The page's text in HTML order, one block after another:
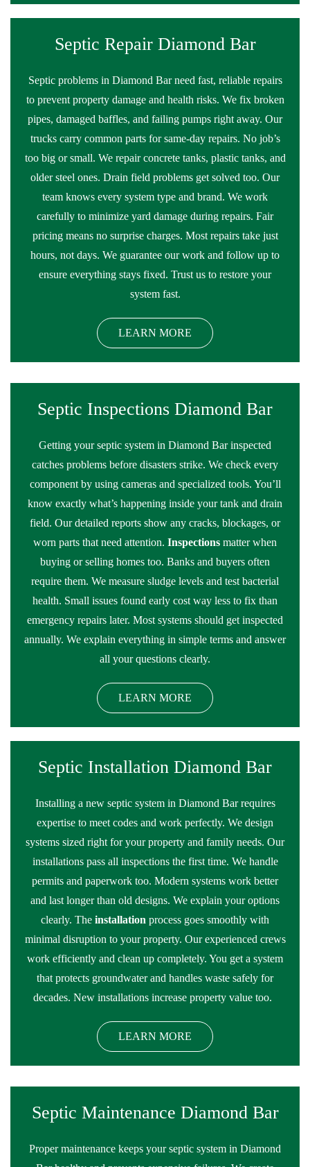
Septic Repair Diamond Bar
Septic problems in Diamond Bar need fast, reliable repairs
to prevent property damage and health risks. We fix broken
pipes, damaged baffles, and failing pumps right away. Our
trucks carry common parts for same-day repairs. No job’s
too big or small. We repair concrete tanks, plastic tanks, and
older steel ones. Drain field problems get solved too. Our
team knows every system type and brand. We work
carefully to minimize yard damage during repairs. Fair
pricing means no surprise charges. Most repairs take just
hours, not days. We guarantee our work and follow up to
ensure everything stays fixed. Trust us to restore your
system fast.
LEARN MORE
Septic Inspections Diamond Bar
Getting your septic system in Diamond Bar inspected
catches problems before disasters strike. We check every
component by using cameras and specialized tools. You’ll
know exactly what’s happening inside your tank and drain
field. Our detailed reports show any cracks, blockages, or
worn parts that need attention. Inspections matter when
buying or selling homes too. Banks and buyers often
require them. We measure sludge levels and test bacterial
health. Small issues found early cost way less to fix than
emergency repairs later. Most systems should get inspected
annually. We explain everything in simple terms and answer
all your questions clearly.
LEARN MORE
Septic Installation Diamond Bar
Installing a new septic system in Diamond Bar requires
expertise to meet codes and work perfectly. We design
systems sized right for your property and family needs. Our
installations pass all inspections the first time. We handle
permits and paperwork too. Modern systems work better
and last longer than old designs. We explain your options
clearly. The installation process goes smoothly with
minimal disruption to your property. Our experienced crews
work efficiently and clean up completely. You get a system
that protects groundwater and handles waste safely for
decades. New installations increase property value too.
LEARN MORE
Septic Maintenance Diamond Bar
Proper maintenance keeps your septic system in Diamond